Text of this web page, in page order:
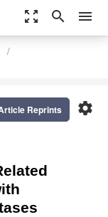
zoom_out_map search menu
settings
Reprints